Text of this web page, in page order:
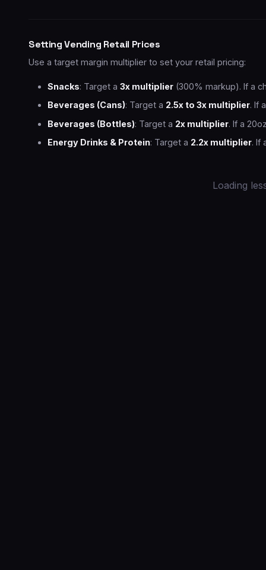
Setting Vending Retail Prices
Use a target margin multiplier to set your retail pricing:
Snacks: Target a 3x multiplier (300% markup). If a
Beverages (Cans): Target a 2.5x to 3x multiplier. If
Beverages (Bottles): Target a 2x multiplier. If a
Energy Drinks & Protein: Target a 2.2x multiplier. If
Loading